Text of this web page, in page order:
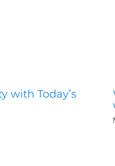
with Today’s